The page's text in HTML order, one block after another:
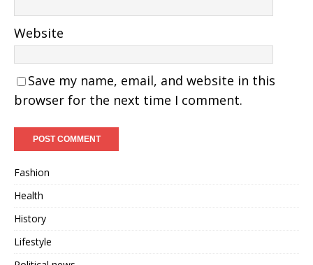
Website
Save my name, email, and website in this
browser for the next time I comment.
Fashion
Health
History
Lifestyle